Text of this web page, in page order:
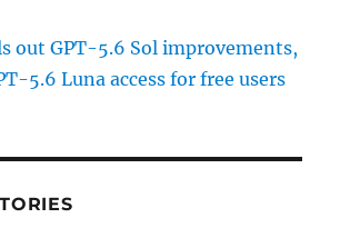
out GPT-5.6 Sol improvements,
5.6 Luna access for free users